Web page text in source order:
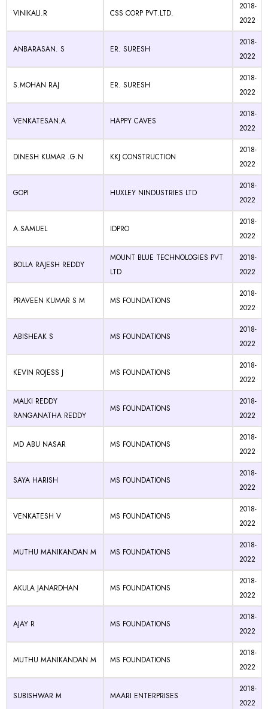
VINIKALI.R CSS CORP PVT.LTD.
2018-
2022
ANBARASAN. S ER. SURESH
2018-
2022
S.MOHAN RAJ ER. SURESH
2018-
2022
VENKATESAN.A HAPPY CAVES
2018-
2022
DINESH KUMAR .G.N KKJ CONSTRUCTION
2018-
2022
GOPI HUXLEY NINDUSTRIES LTD
2018-
2022
A.SAMUEL IDPRO
2018-
2022
BOLLA RAJESH REDDY
MOUNT BLUE TECHNOLOGIES PVT
LTD
2018-
2022
PRAVEEN KUMAR S M MS FOUNDATIONS
2018-
2022
ABISHEAK S MS FOUNDATIONS
2018-
2022
KEVIN ROJESS J MS FOUNDATIONS
2018-
2022
MALKI REDDY
RANGANATHA REDDY
MS FOUNDATIONS
2018-
2022
MD ABU NASAR MS FOUNDATIONS
2018-
2022
SAYA HARISH MS FOUNDATIONS
2018-
2022
VENKATESH V MS FOUNDATIONS
2018-
2022
MUTHU MANIKANDAN M MS FOUNDATIONS
2018-
2022
AKULA JANARDHAN MS FOUNDATIONS
2018-
2022
AJAY R MS FOUNDATIONS
2018-
2022
MUTHU MANIKANDAN M MS FOUNDATIONS
2018-
2022
SUBISHWAR M MAARI ENTERPRISES
2018-
2022